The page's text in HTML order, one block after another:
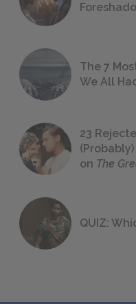
The 7
We All
23
on The
QUIZ: